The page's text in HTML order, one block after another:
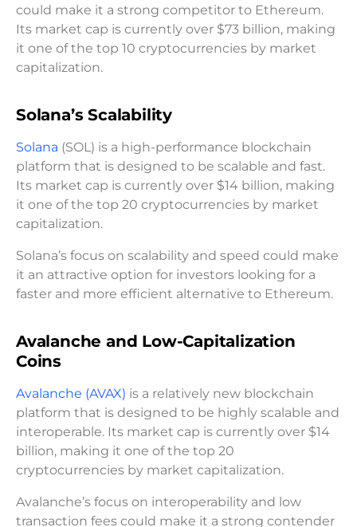
could make it a strong competitor to Ethereum.
Its market cap is currently over $73 billion, making
it one of the top 10 cryptocurrencies by market
capitalization.
Solana’s Scalability
Solana (SOL) is a high-performance blockchain
platform that is designed to be scalable and fast.
Its market cap is currently over $14 billion, making
it one of the top 20 cryptocurrencies by market
capitalization.
Solana’s focus on scalability and speed could make
it an attractive option for investors looking for a
faster and more efficient alternative to Ethereum.
Avalanche and Low-Capitalization
Coins
Avalanche (AVAX) is a relatively new blockchain
platform that is designed to be highly scalable and
interoperable. Its market cap is currently over $14
billion, making it one of the top 20
cryptocurrencies by market capitalization.
Avalanche’s focus on interoperability and low
transaction fees could make it a strong contender